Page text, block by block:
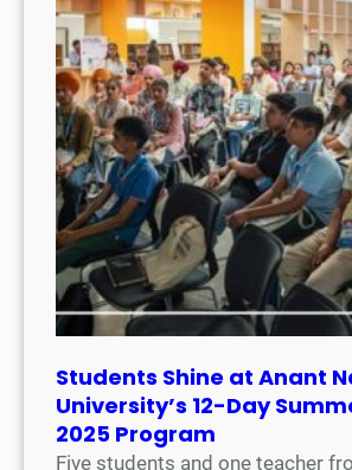
Students Shine at Anant
University’s 12-Day
2025 Program
Five students and one teacher